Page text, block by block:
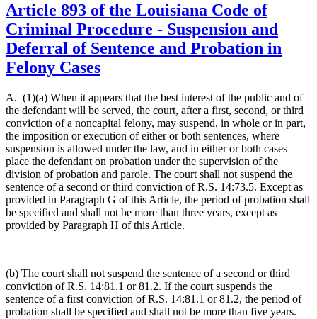
Article 893 of the Louisiana Code of
Criminal Procedure - Suspension and
Deferral of Sentence and Probation in
Felony Cases
A. (1)(a) When it appears that the best interest of the public and of
the defendant will be served, the court, after a first, second, or third
conviction of a noncapital felony, may suspend, in whole or in part,
the imposition or execution of either or both sentences, where
suspension is allowed under the law, and in either or both cases
place the defendant on probation under the supervision of the
division of probation and parole. The court shall not suspend the
sentence of a second or third conviction of R.S. 14:73.5. Except as
provided in Paragraph G of this Article, the period of probation shall
be specified and shall not be more than three years, except as
provided by Paragraph H of this Article.
(b) The court shall not suspend the sentence of a second or third
conviction of R.S. 14:81.1 or 81.2. If the court suspends the
sentence of a first conviction of R.S. 14:81.1 or 81.2, the period of
probation shall be specified and shall not be more than five years.